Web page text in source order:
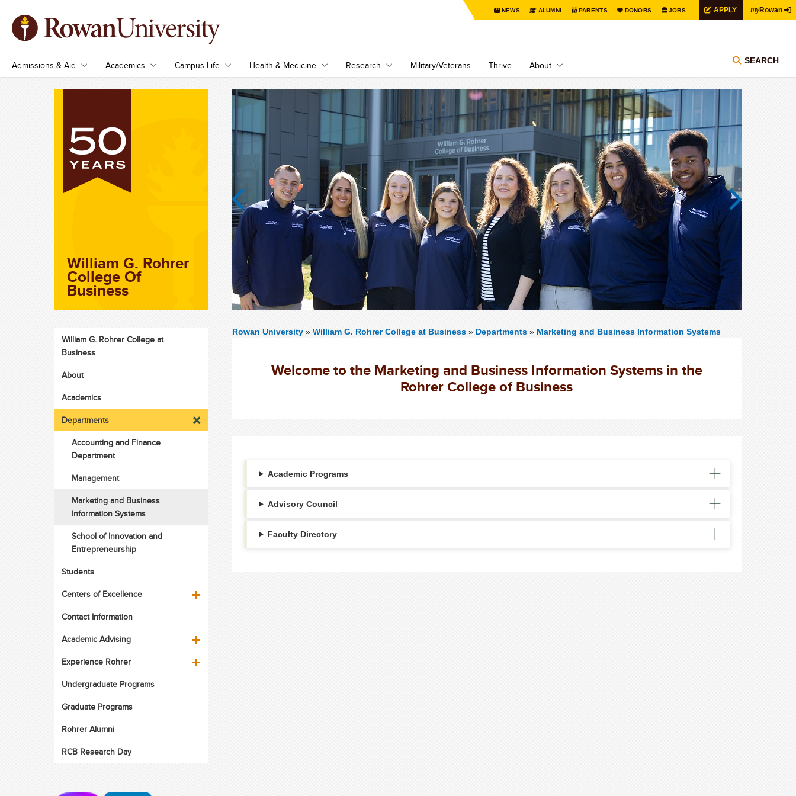
NEWS ALUMNI PARENTS DONORS JOBS APPLY myRowan
Admissions & Aid Academics Campus Life Health & Medicine Research Military/Veterans Thrive About SEARCH
Previous Next
Rowan University » William G. Rohrer College at Business » Departments» Marketing and Business Information Systems
Welcome to the Marketing and Business Information Systems in the
Rohrer College of Business
Academic Programs
Advisory Council
Faculty Directory
William G. Rohrer
College Of
Business
William G. Rohrer College at
Business
About
Academics
Departments
Accounting and Finance
Department
Management
Marketing and Business
Information Systems
School of Innovation and
Entrepreneurship
Students
Centers of Excellence
Contact Information
Academic Advising
Experience Rohrer
Undergraduate Programs
Graduate Programs
Rohrer Alumni
RCB Research Day